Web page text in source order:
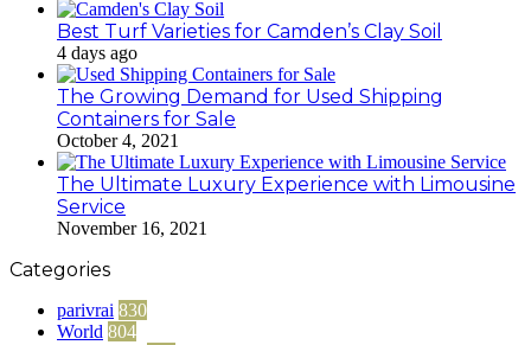
Best Turf Varieties for Camden’s Clay Soil
4 days ago
The Growing Demand for Used Shipping
Containers for Sale
October 4, 2021
The Ultimate Luxury Experience with Limousine
Service
November 16, 2021
Categories
parivrai 830
World 804